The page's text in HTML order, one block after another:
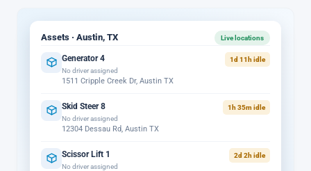
Assets · Austin, TX Live locations
Generator 4
No driver assigned
1511 Cripple Creek Dr, Austin TX
1d 11h idle
Skid Steer 8
No driver assigned
12304 Dessau Rd, Austin TX
1h 35m idle
Scissor Lift 1
No driver assigned
2d 2h idle